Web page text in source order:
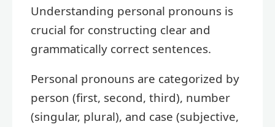
Understanding personal pronouns is
crucial for constructing clear and
grammatically correct sentences.
Personal pronouns are categorized by
person (first, second, third), number
(singular, plural), and case (subjective,